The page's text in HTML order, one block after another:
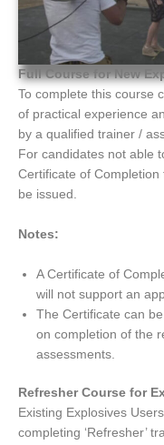
Full Course for New
To complete this course
of practical experience
by a qualified trainer /
For candidates not able
Certificate of
be issued.
Notes:
A Certificate of
will not support an
The Certificate can
on completion of the
assessments.
Refresher Course for
Existing Explosives
completing ‘Refresher’